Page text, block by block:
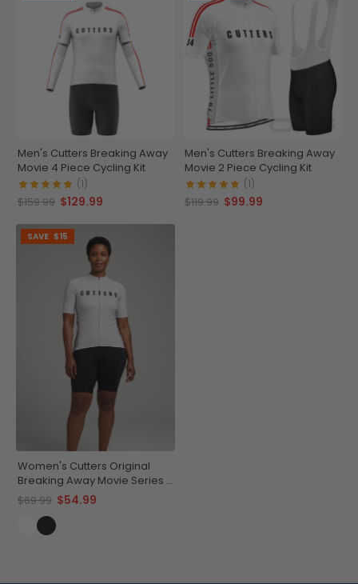
Men's Cutters Breaking Away
Movie 4 Piece Cycling Kit
(1)
$159.99 $129.99
Men's Cutters Breaking Away
Movie 2 Piece Cycling Kit
(1)
$119.99 $99.99
SAVE $15
Women's Cutters Original
Breaking Away Movie Series 1
Short Sleeve Cycling Jersey
$69.99 $54.99